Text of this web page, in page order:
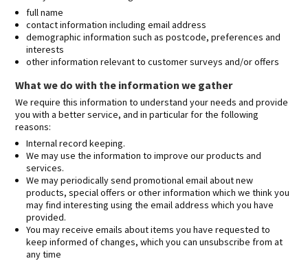
full name
contact information including email address
demographic information such as postcode, preferences and
interests
other information relevant to customer surveys and/or offers
What we do with the information we gather
We require this information to understand your needs and provide
you with a better service, and in particular for the following
reasons:
Internal record keeping.
We may use the information to improve our products and
services.
We may periodically send promotional email about new
products, special offers or other information which we think you
may find interesting using the email address which you have
provided.
You may receive emails about items you have requested to
keep informed of changes, which you can unsubscribe from at
any time